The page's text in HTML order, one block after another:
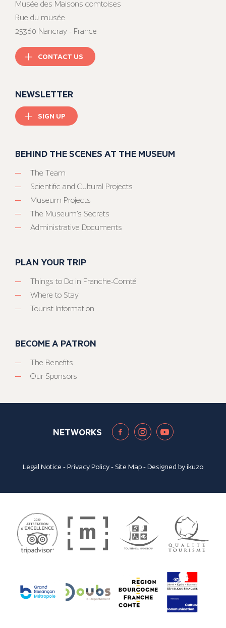
Musée des Maisons comtoises
Rue du musée
25360 Nancray - France
CONTACT US
NEWSLETTER
SIGN UP
BEHIND THE SCENES AT THE MUSEUM
The Team
Scientific and Cultural Projects
Museum Projects
The Museum’s Secrets
Administrative Documents
PLAN YOUR TRIP
Things to Do in Franche-Comté
Where to Stay
Tourist Information
BECOME A PATRON
The Benefits
Our Sponsors
NETWORKS
Legal Notice -Privacy Policy- Site Map- Designed byikuzo